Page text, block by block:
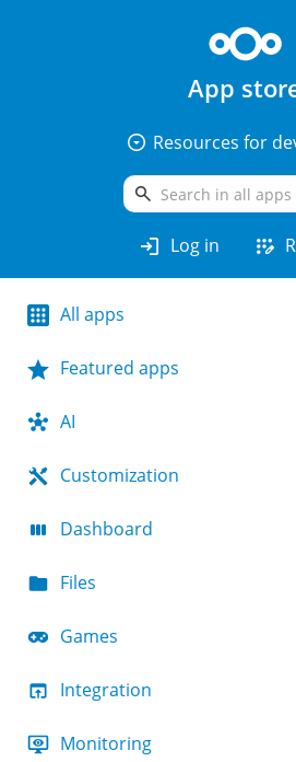
App
arrow_drop_down_circle Resources for
search
login Log in app_registration
All apps
Featured apps
AI
Customization
Dashboard
Files
Games
Integration
Monitoring